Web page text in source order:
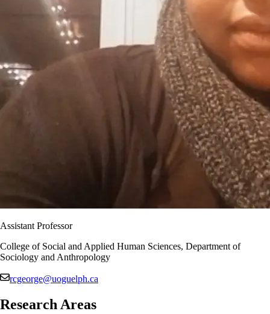
Assistant Professor
College of Social and Applied Human Sciences, Department of
Sociology and Anthropology
rcgeorge@uoguelph.ca
Research Areas